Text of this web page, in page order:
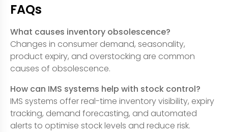
FAQs
What causes inventory obsolescence?
Changes in consumer demand, seasonality,
product expiry, and overstocking are common
causes of obsolescence.
How can IMS systems help with stock control?
IMS systems offer real-time inventory visibility, expiry
tracking, demand forecasting, and automated
alerts to optimise stock levels and reduce risk.